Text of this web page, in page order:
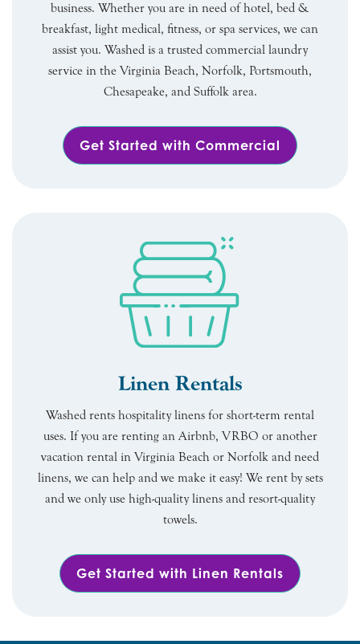
business. Whether you are in need of hotel, bed &
breakfast, light medical, fitness, or spa services, we can
assist you. Washed is a trusted commercial laundry
service in the Virginia Beach, Norfolk, Portsmouth,
Chesapeake, and Suffolk area.
Get Started with Commercial
Linen Rentals
Washed rents hospitality linens for short-term rental
uses. If you are renting an Airbnb, VRBO or another
vacation rental in Virginia Beach or Norfolk and need
linens, we can help and we make it easy! We rent by sets
and we only use high-quality linens and resort-quality
towels.
Get Started with Linen Rentals